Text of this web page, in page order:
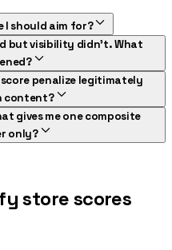
I should aim for?
but visibility didn't. What
penalize legitimately
content?
gives me one composite
only?
store scores